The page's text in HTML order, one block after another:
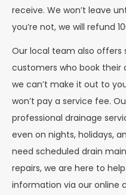
receive. We won’t leave
you’re not, we will refund
Our local team also
customers who book their
we can’t make it out to
won’t pay a service fee.
professional drainage
even on nights, holidays,
need scheduled drain
repairs, we are here to
information via our online